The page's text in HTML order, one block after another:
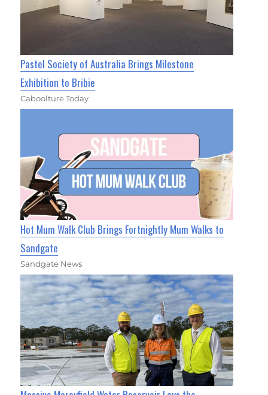
Pastel Society of Australia Brings Milestone
Exhibition to Bribie
Caboolture Today
Hot Mum Walk Club Brings Fortnightly Mum Walks to
Sandgate
Sandgate News